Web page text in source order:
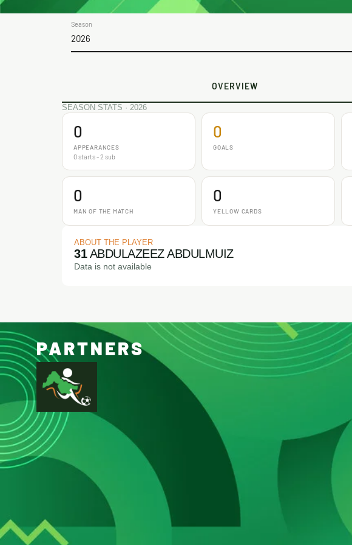
Season
2026
OVERVIEW
SEASON STATS · 2026
0
APPEARANCES
0 starts - 2 sub
0
GOALS
0
MAN OF THE MATCH
0
YELLOW CARDS
ABOUT THE PLAYER
31ABDULAZEEZ ABDULMUIZ
Data is not available
PARTNERS